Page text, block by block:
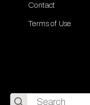
Contact
Terms of Use
Search